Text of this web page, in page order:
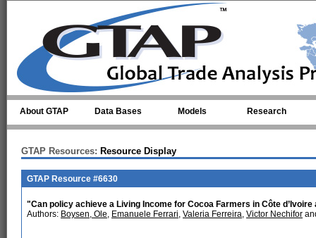
About GTAP Data Bases Models Research
GTAP Resources: Resource Display
GTAP Resource #6630
"Can policy achieve a Living Income for Cocoa Farmers in Côte
Authors: Boysen, Ole, Emanuele Ferrari, Valeria Ferreira, Victor Nechifor